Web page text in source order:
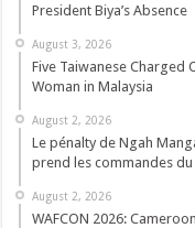
President Biya’s Absence
August 3, 2026
Five Taiwanese Charged
Woman in Malaysia
August 2, 2026
Le pénalty de Ngah
prend les commandes
August 2, 2026
WAFCON 2026: